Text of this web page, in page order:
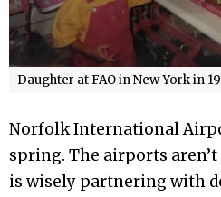
Daughter at FAO in New York in
Norfolk International
spring. The airports
is wisely partnering with